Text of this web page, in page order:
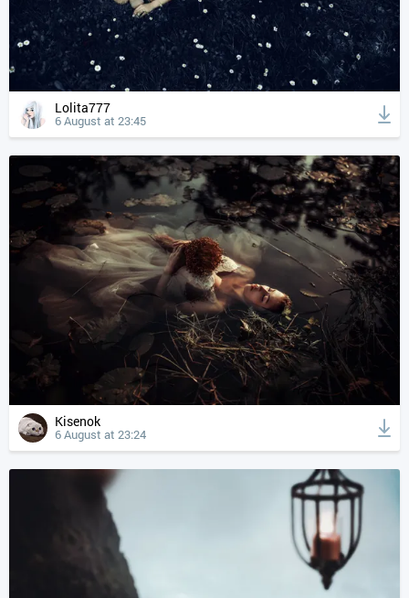
Lolita777
6 August at 23:45
Kisenok
6 August at 23:24